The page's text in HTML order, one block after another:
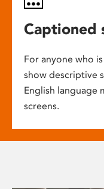
Captioned
For anyone who
show descriptive
English language
screens.